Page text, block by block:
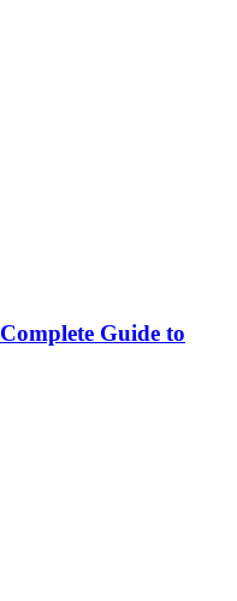
Guide to